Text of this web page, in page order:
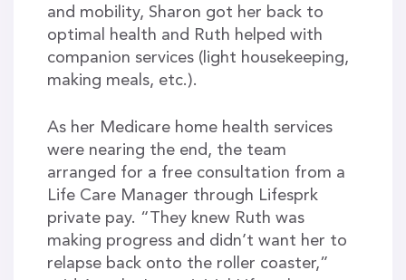
and mobility, Sharon got her back to
optimal health and Ruth helped with
companion services (light housekeeping,
making meals, etc.).
As her Medicare home health services
were nearing the end, the team
arranged for a free consultation from a
Life Care Manager through Lifesprk
private pay. “They knew Ruth was
making progress and didn’t want her to
relapse back onto the roller coaster,”